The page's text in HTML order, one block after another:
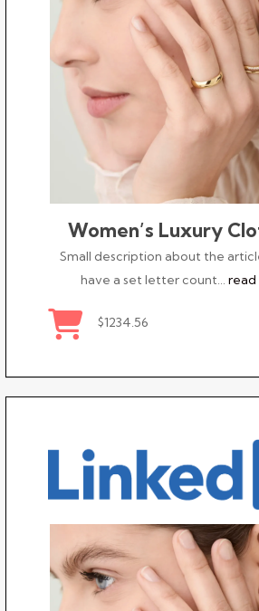
Women’s Luxury
Small description about the
have a set letter count… read
$1234.56